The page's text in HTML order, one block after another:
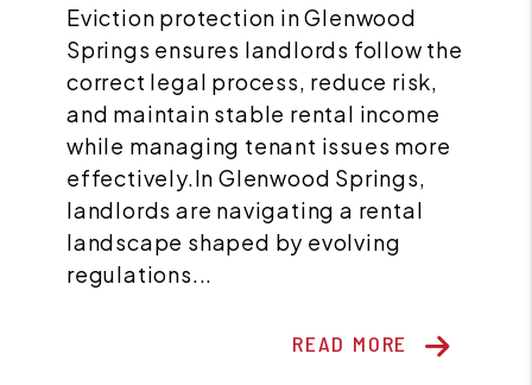
Eviction protection in Glenwood
Springs ensures landlords follow the
correct legal process, reduce risk,
and maintain stable rental income
while managing tenant issues more
effectively.In Glenwood Springs,
landlords are navigating a rental
landscape shaped by evolving
regulations...
READ MORE